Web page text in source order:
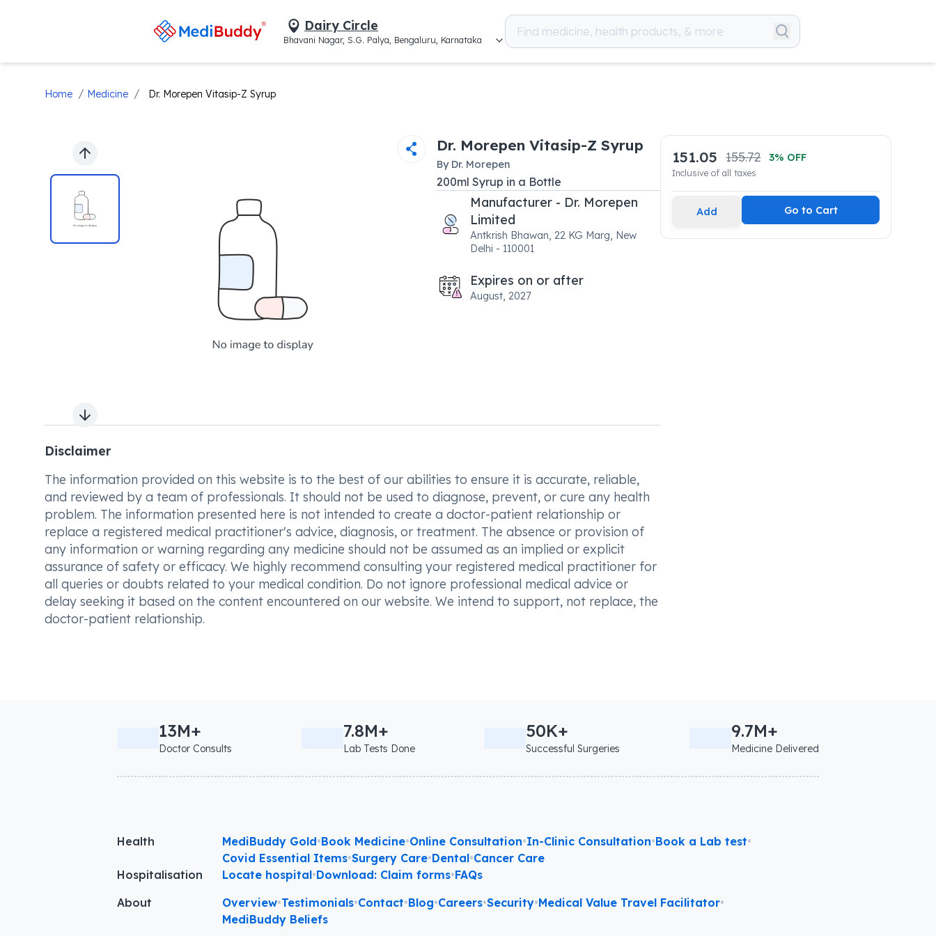
Dairy Circle
Bhavani Nagar, S.G. Palya, Bengaluru, Karnataka
Home / Medicine / Dr. Morepen Vitasip-Z Syrup
Previous slide
Next slide
Dr. Morepen Vitasip-Z Syrup
By Dr. Morepen
200ml Syrup in a Bottle
Manufacturer - Dr. Morepen
Limited
Antkrish Bhawan, 22 KG Marg, New
Delhi - 110001
Expires on or after
August, 2027
Disclaimer
The information provided on this website is to the best of our abilities to ensure it is accurate, reliable,
and reviewed by a team of professionals. It should not be used to diagnose, prevent, or cure any health
problem. The information presented here is not intended to create a doctor-patient relationship or
replace a registered medical practitioner's advice, diagnosis, or treatment. The absence or provision of
any information or warning regarding any medicine should not be assumed as an implied or explicit
assurance of safety or efficacy. We highly recommend consulting your registered medical practitioner for
all queries or doubts related to your medical condition. Do not ignore professional medical advice or
delay seeking it based on the content encountered on our website. We intend to support, not replace, the
doctor-patient relationship.
151.05 155.72 3% OFF
Inclusive of all taxes
Add Go to Cart
13M+
Doctor Consults
7.8M+
Lab Tests Done
50K+
Successful Surgeries
9.7M+
Medicine Delivered
Health MediBuddy Gold•Book Medicine•Online Consultation•In-Clinic Consultation•Book a Lab test•
Covid Essential Items•Surgery Care•Dental•Cancer Care
Hospitalisation
Locate hospital•Download: Claim forms•FAQs
About
Overview•Testimonials•Contact•Blog•Careers•Security•Medical Value Travel Facilitator•
MediBuddy Beliefs